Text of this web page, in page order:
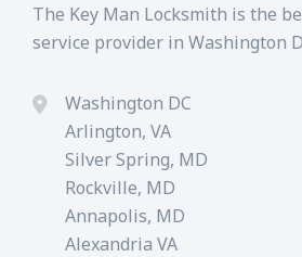
The Key Man Locksmith is the
service provider in Washington
Washington DC
Arlington, VA
Silver Spring, MD
Rockville, MD
Annapolis, MD
Alexandria VA